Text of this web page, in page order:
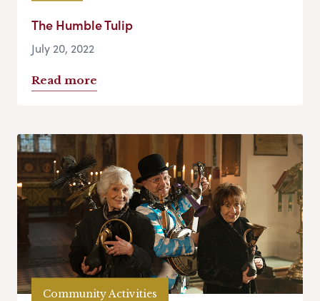
The Humble Tulip
July 20, 2022
Read more
Community Activities